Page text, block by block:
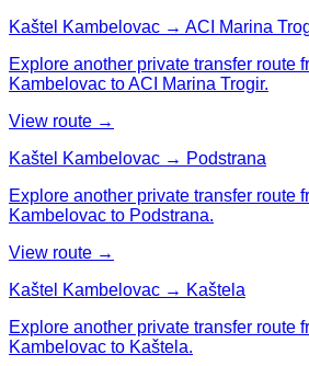
Kaštel Kambelovac → ACI Marina
Explore another private transfer route
Kambelovac to ACI Marina Trogir.
View route →
Kaštel Kambelovac → Podstrana
Explore another private transfer route
Kambelovac to Podstrana.
View route →
Kaštel Kambelovac → Kaštela
Explore another private transfer route
Kambelovac to Kaštela.